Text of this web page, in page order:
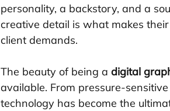
personality, a backstory, and a
creative detail is what makes
client demands.
The beauty of being a digital
available. From pressure-
technology has become the